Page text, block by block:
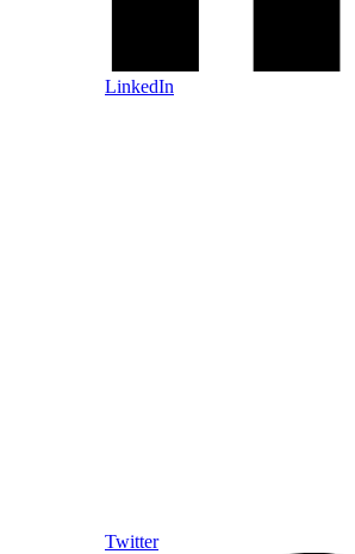
LinkedIn
Twitter